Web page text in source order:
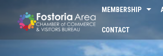
content
MEMBERSHIP
CONTACT